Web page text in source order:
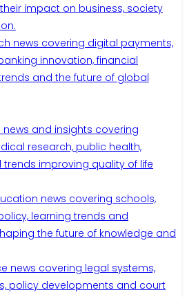
impact on business, society
news covering digital payments,
innovation, financial
and the future of global
news and insights covering
research, public health,
trends improving quality of life
news covering schools,
learning trends and
the future of knowledge and
news covering legal systems,
policy developments and court